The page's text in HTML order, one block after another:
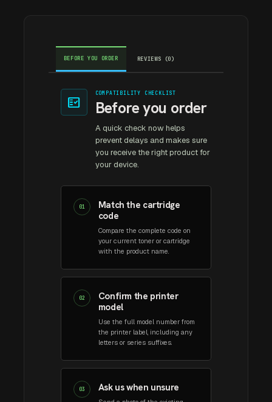
BEFORE YOU ORDER REVIEWS (0)
fact_check
COMPATIBILITY CHECKLIST
Before you order
A quick check now helps
prevent delays and makes sure
you receive the right product for
your device.
01
Match the cartridge
code
Compare the complete code on
your current toner or cartridge
with the product name.
02
Confirm the printer
model
Use the full model number from
the printer label, including any
letters or series suffixes.
03 Ask us when unsure